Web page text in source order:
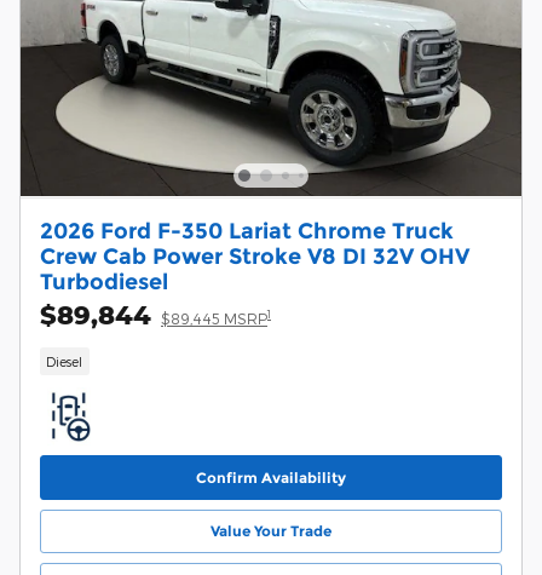
2026 Ford F-350 Lariat Chrome Truck
Crew Cab Power Stroke V8 DI 32V OHV
Turbodiesel
$89,844 $89,445 MSRP1
Diesel
Confirm Availability
Value Your Trade